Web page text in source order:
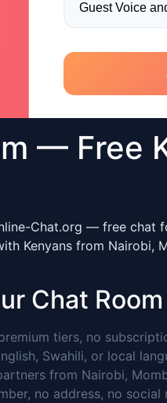
— Free
Chat.org — free chat
Kenyans from Nairobi,
Chat Room
tiers, no
Swahili, or local
from Nairobi,
no address, no